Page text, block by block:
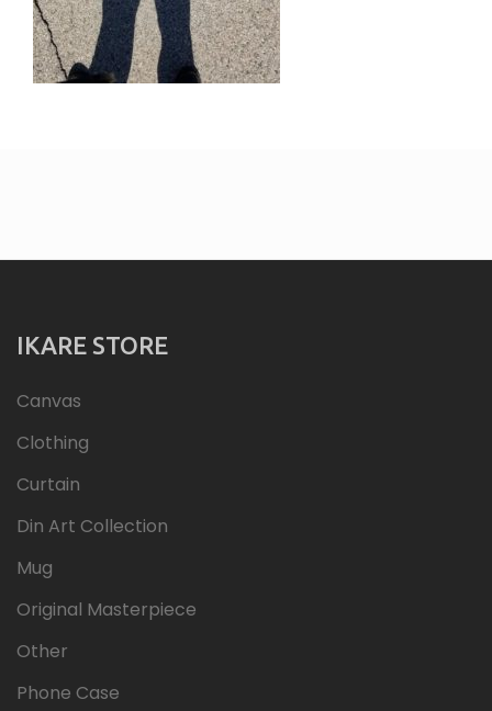
IKARE STORE
Canvas
Clothing
Curtain
Din Art Collection
Mug
Original Masterpiece
Other
Phone Case